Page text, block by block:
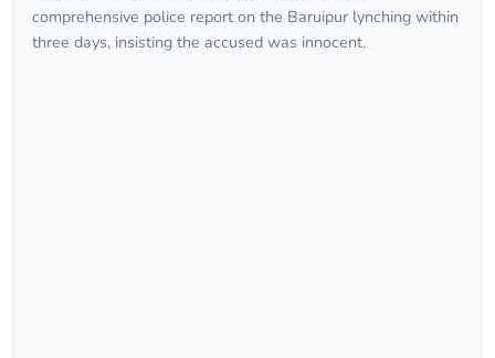
comprehensive police report on the Baruipur lynching within
three days, insisting the accused was innocent.